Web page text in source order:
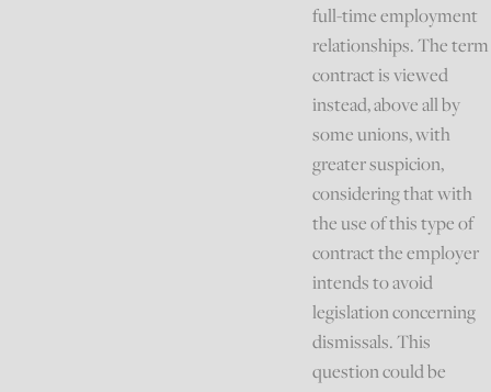
full-time employment
relationships. The term
contract is viewed
instead, above all by
some unions, with
greater suspicion,
considering that with
the use of this type of
contract the employer
intends to avoid
legislation concerning
dismissals. This
question could be